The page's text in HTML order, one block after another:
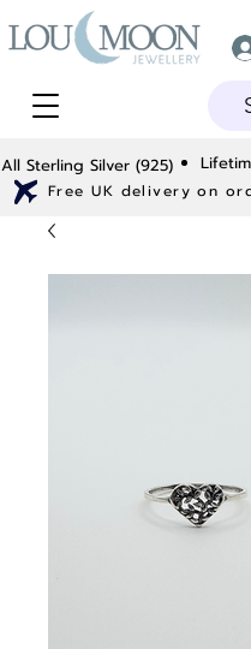
All Sterling Silver (925)
Free UK delivery on